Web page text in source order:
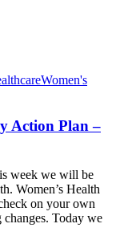
Women's
Action Plan –
week we will be
Women’s Health
on your own
Today we